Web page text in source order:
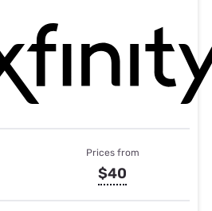
Prices from
$40